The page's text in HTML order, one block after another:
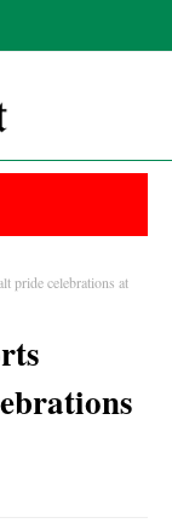
pride celebrations at